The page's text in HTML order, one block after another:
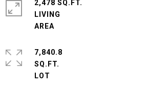
2,478 SQ.FT.
LIVING
7,840.8
SQ.FT.